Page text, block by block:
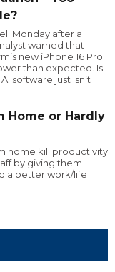
Monday after a
warned that
new iPhone 16 Pro
than expected. Is
software just isn’t
Home or Hardly
home kill productivity
by giving them
a better work/life